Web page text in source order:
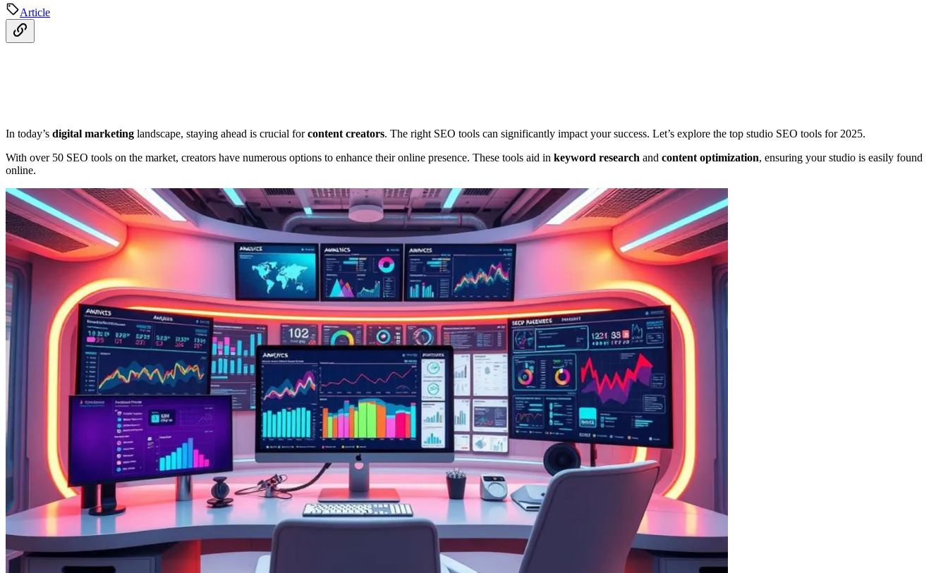
Article
In today’s digital marketing landscape, staying ahead is crucial forcontent creators. The right SEO tools can significantly impact your success. Let’s explore the top studio SEO tools for 2025.
With over 50 SEO tools on the market, creators have numerous options to enhance their online presence. These tools aid in keyword research and content optimization, ensuring your studio is easily found
online.